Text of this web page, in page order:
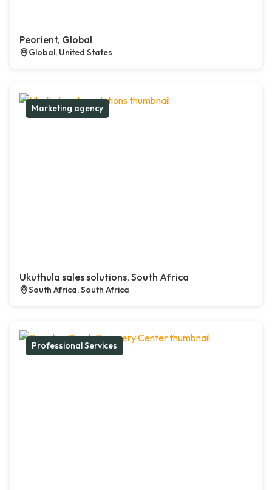
Peorient, Global
Global, United States
Marketing agency
Ukuthula sales solutions, South Africa
South Africa, South Africa
Professional Services